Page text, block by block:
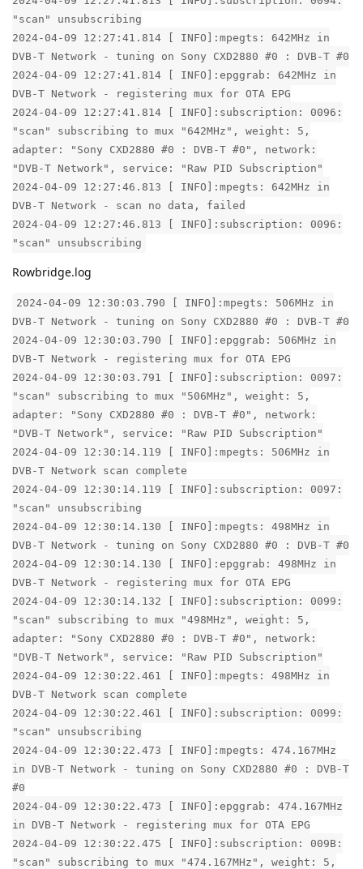
"scan" unsubscribing
2024-04-09 12:27:41.814 [ INFO]:mpegts: 642MHz in
DVB-T Network - tuning on Sony CXD2880 #0 : DVB-T #0
2024-04-09 12:27:41.814 [ INFO]:epggrab: 642MHz in
DVB-T Network - registering mux for OTA EPG
2024-04-09 12:27:41.814 [ INFO]:subscription: 0096:
"scan" subscribing to mux "642MHz", weight: 5,
adapter: "Sony CXD2880 #0 : DVB-T #0", network:
"DVB-T Network", service: "Raw PID Subscription"
2024-04-09 12:27:46.813 [ INFO]:mpegts: 642MHz in
DVB-T Network - scan no data, failed
2024-04-09 12:27:46.813 [ INFO]:subscription: 0096:
"scan" unsubscribing
Rowbridge.log
2024-04-09 12:30:03.790 [ INFO]:mpegts: 506MHz in
DVB-T Network - tuning on Sony CXD2880 #0 : DVB-T #0
2024-04-09 12:30:03.790 [ INFO]:epggrab: 506MHz in
DVB-T Network - registering mux for OTA EPG
2024-04-09 12:30:03.791 [ INFO]:subscription: 0097:
"scan" subscribing to mux "506MHz", weight: 5,
adapter: "Sony CXD2880 #0 : DVB-T #0", network:
"DVB-T Network", service: "Raw PID Subscription"
2024-04-09 12:30:14.119 [ INFO]:mpegts: 506MHz in
DVB-T Network scan complete
2024-04-09 12:30:14.119 [ INFO]:subscription: 0097:
"scan" unsubscribing
2024-04-09 12:30:14.130 [ INFO]:mpegts: 498MHz in
DVB-T Network - tuning on Sony CXD2880 #0 : DVB-T #0
2024-04-09 12:30:14.130 [ INFO]:epggrab: 498MHz in
DVB-T Network - registering mux for OTA EPG
2024-04-09 12:30:14.132 [ INFO]:subscription: 0099:
"scan" subscribing to mux "498MHz", weight: 5,
adapter: "Sony CXD2880 #0 : DVB-T #0", network:
"DVB-T Network", service: "Raw PID Subscription"
2024-04-09 12:30:22.461 [ INFO]:mpegts: 498MHz in
DVB-T Network scan complete
2024-04-09 12:30:22.461 [ INFO]:subscription: 0099:
"scan" unsubscribing
2024-04-09 12:30:22.473 [ INFO]:mpegts: 474.167MHz
in DVB-T Network - tuning on Sony CXD2880 #0 : DVB-T
#0
2024-04-09 12:30:22.473 [ INFO]:epggrab: 474.167MHz
in DVB-T Network - registering mux for OTA EPG
2024-04-09 12:30:22.475 [ INFO]:subscription: 009B:
"scan" subscribing to mux "474.167MHz", weight: 5,